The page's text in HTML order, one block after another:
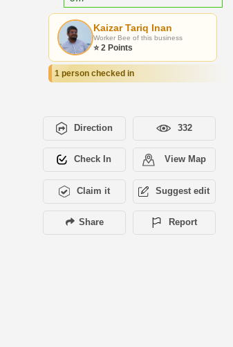
Kaizar Tariq Inan
Worker Bee of this business
⭐ 2 Points
1 person checked in
Direction 332
Check In View Map
Claim it Suggest edit
Share Report